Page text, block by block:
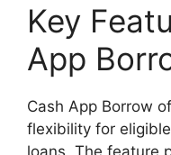
Key
App
Cash App Borrow
flexibility for
loans. The feature